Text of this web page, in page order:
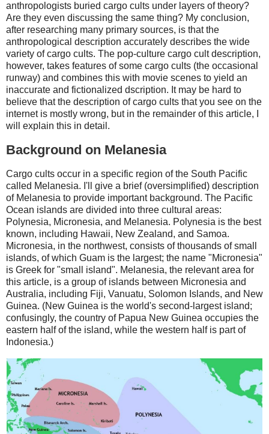
anthropologists buried cargo cults under layers of theory?
Are they even discussing the same thing? My conclusion,
after researching many primary sources, is that the
anthropological description accurately describes the wide
variety of cargo cults. The pop-culture cargo cult description,
however, takes features of some cargo cults (the occasional
runway) and combines this with movie scenes to yield an
inaccurate and fictionalized dscription. It may be hard to
believe that the description of cargo cults that you see on the
internet is mostly wrong, but in the remainder of this article, I
will explain this in detail.
Background on Melanesia
Cargo cults occur in a specific region of the South Pacific
called Melanesia. I'll give a brief (oversimplified) description
of Melanesia to provide important background. The Pacific
Ocean islands are divided into three cultural areas:
Polynesia, Micronesia, and Melanesia. Polynesia is the best
known, including Hawaii, New Zealand, and Samoa.
Micronesia, in the northwest, consists of thousands of small
islands, of which Guam is the largest; the name "Micronesia"
is Greek for "small island". Melanesia, the relevant area for
this article, is a group of islands between Micronesia and
Australia, including Fiji, Vanuatu, Solomon Islands, and New
Guinea. (New Guinea is the world's second-largest island;
confusingly, the country of Papua New Guinea occupies the
eastern half of the island, while the western half is part of
Indonesia.)